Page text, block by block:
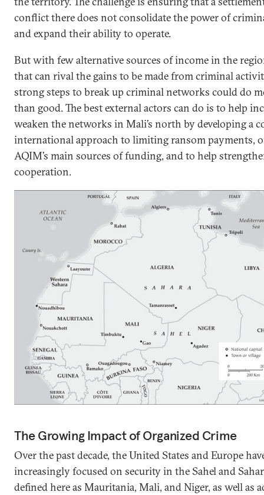
conflict there does not consolidate the power of
and expand their ability to operate.
But with few alternative sources of income in the
that can rival the gains to be made from criminal
strong steps to break up criminal networks could do
than good. The best external actors can do is to help
weaken the networks in Mali’s north by developing a
international approach to limiting ransom payments,
AQIM’s main sources of funding, and to help
cooperation.
The Growing Impact of Organized Crime
Over the past decade, the United States and Europe
increasingly focused on security in the Sahel and
defined here as Mauritania, Mali, and Niger, as well as